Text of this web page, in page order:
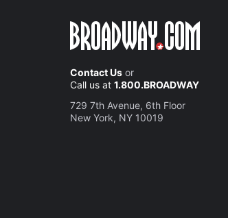
Contact Us or
Call us at 1.800.BROADWAY
729 7th Avenue, 6th Floor
New York, NY 10019